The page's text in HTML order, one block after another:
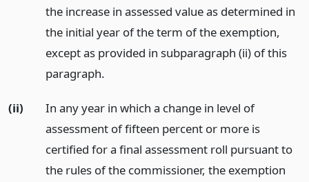
the increase in assessed value as determined in
the initial year of the term of the exemption,
except as provided in subparagraph (ii) of this
paragraph.
(ii)
In any year in which a change in level of
assessment of fifteen percent or more is
certified for a final assessment roll pursuant to
the rules of the commissioner, the exemption